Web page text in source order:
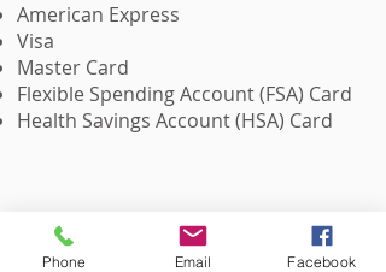
American Express
Visa
Master Card
Flexible Spending Account (FSA) Card
Health Savings Account (HSA) Card
Phone Email Facebook